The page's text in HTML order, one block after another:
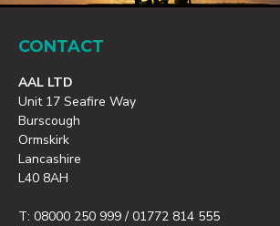
CONTACT
AAL LTD
Unit 17 Seafire Way
Burscough
Ormskirk
Lancashire
L40 8AH
T: 08000 250 999 / 01772 814 555